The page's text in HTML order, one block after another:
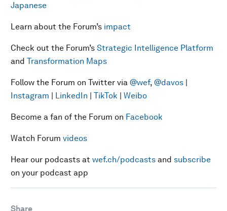
Japanese
Learn about the Forum’s impact
Check out the Forum’s Strategic Intelligence Platform
and Transformation Maps
Follow the Forum on Twitter via @wef, @davos |
Instagram | LinkedIn | TikTok | Weibo
Become a fan of the Forum on Facebook
Watch Forum videos
Hear our podcasts at wef.ch/podcasts and subscribe
on your podcast app
Share